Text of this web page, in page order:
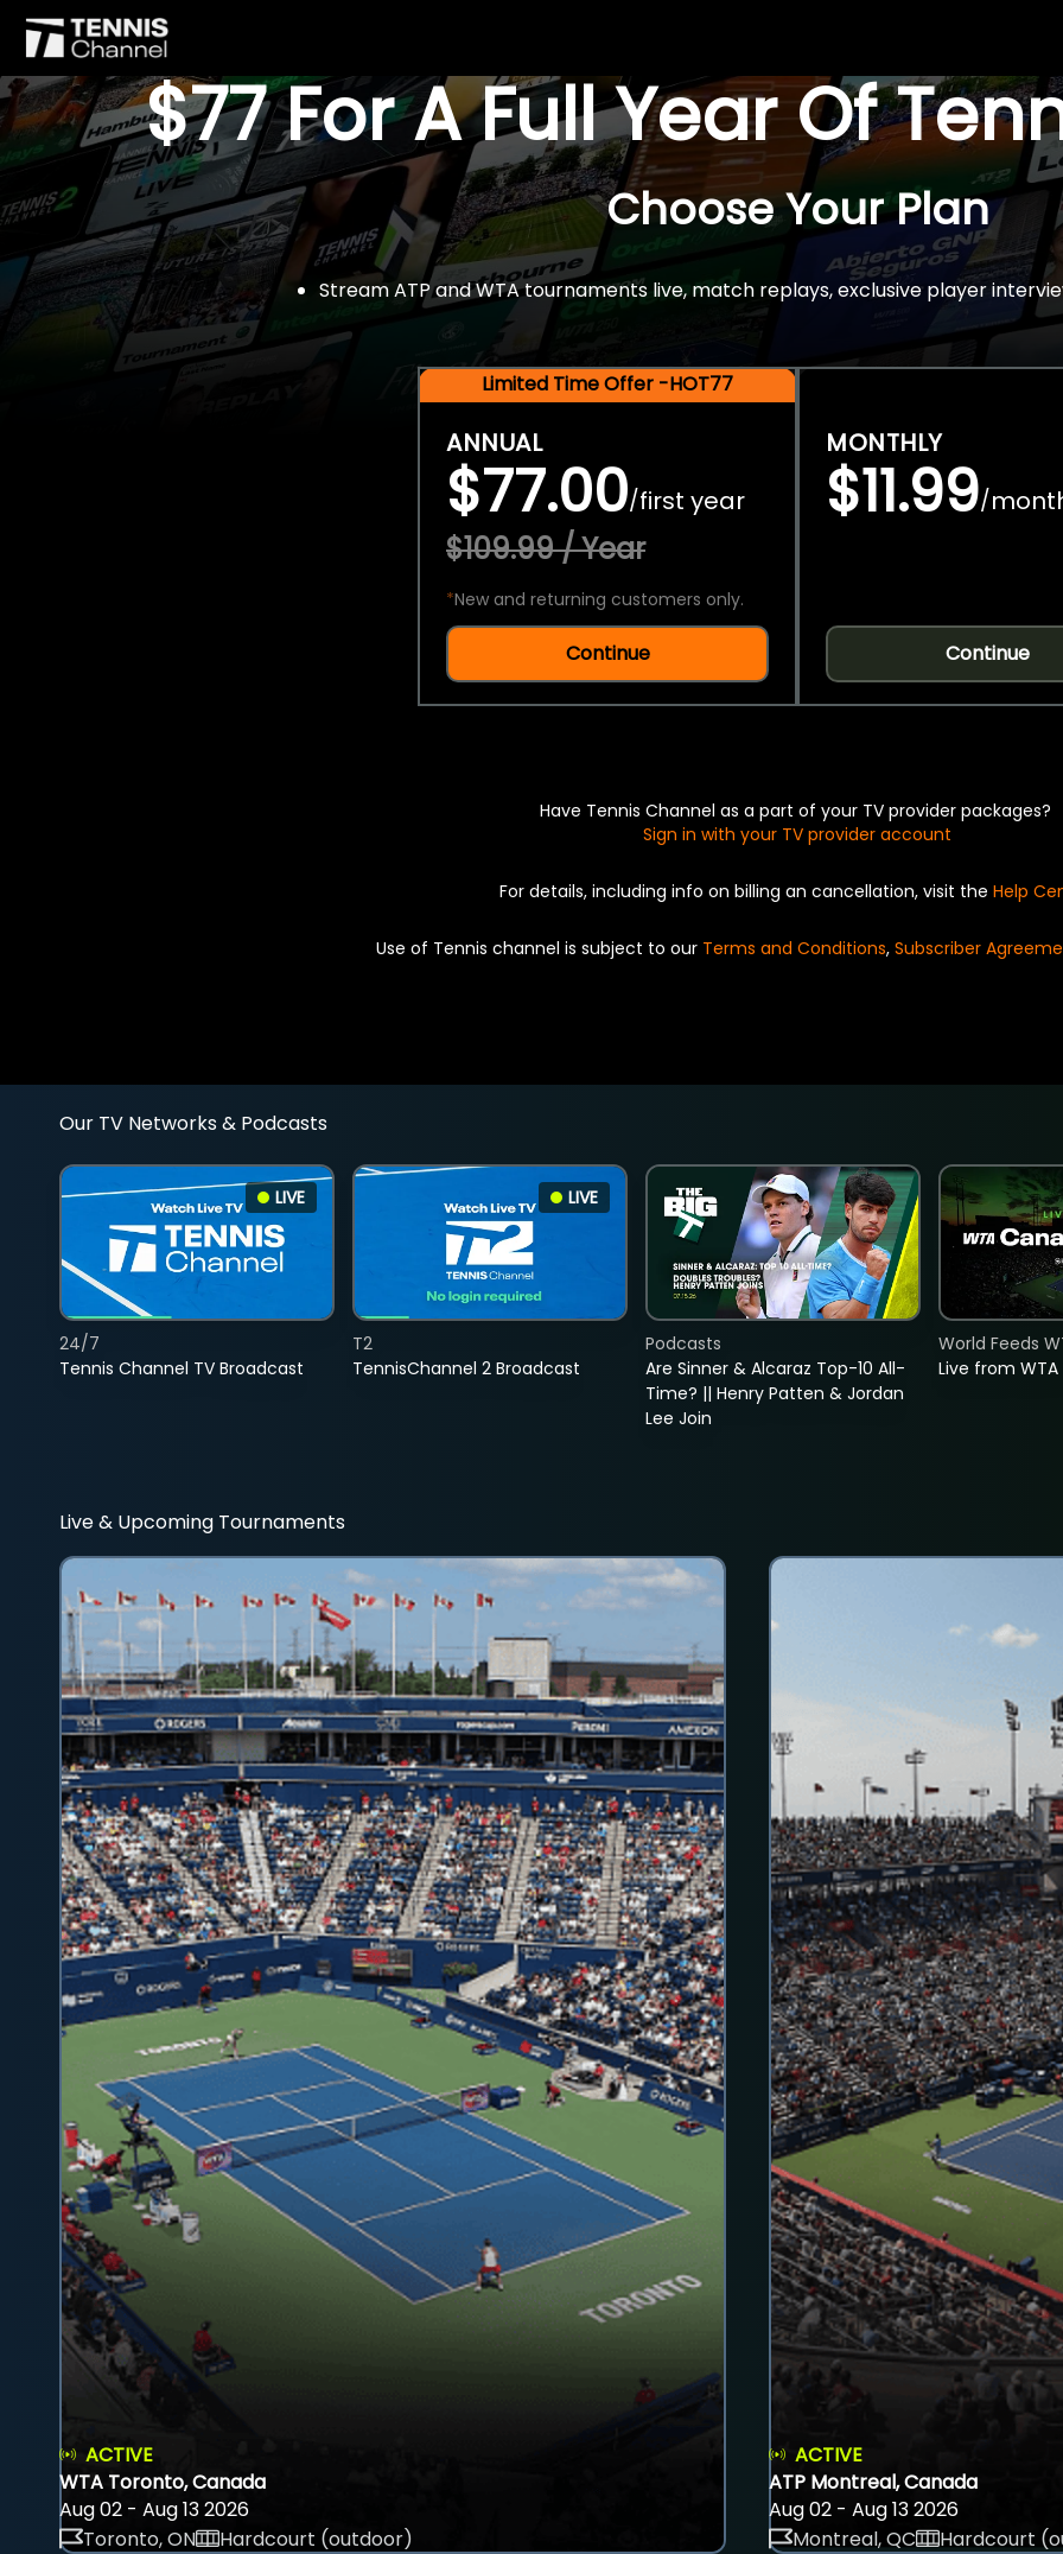
$77 For A Full Year Of
Choose Your Plan
Stream ATP and WTA tournaments live, match replays, exclusive player
Limited Time Offer -HOT77
ANNUAL
$77.00/first year
$109.99 / Year
*New and returning customers only.
Continue
MONTHLY
$11.99/
Continue
Have Tennis Channel as a part of your TV provider packages?
Sign in with your TV provider account
For details, including info on billing an cancellation, visit the Help
Use of Tennis channel is subject to our Terms and Conditions, Subscriber
Our TV Networks & Podcasts
LIVE
Tennis Channel TV Broadcast
24/7
LIVE
TennisChannel 2 Broadcast
T2
Are Sinner & Alcaraz Top-10 All-
Time? || Henry Patten & Jordan
Lee Join
Podcasts
Live from
World Feeds
Live & Upcoming Tournaments
ACTIVE
WTA Toronto, Canada
Aug 02 - Aug 13 2026
Toronto, ON
Hardcourt (outdoor)
ACTIVE
ATP Montreal, Canada
Aug 02 - Aug 13 2026
Montreal, QC
Hardcourt